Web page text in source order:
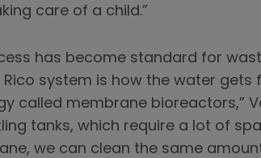
care of a child.”
has become standard for
system is how the water gets
called membrane bioreactors,”
tanks, which require a lot of
we can clean the same